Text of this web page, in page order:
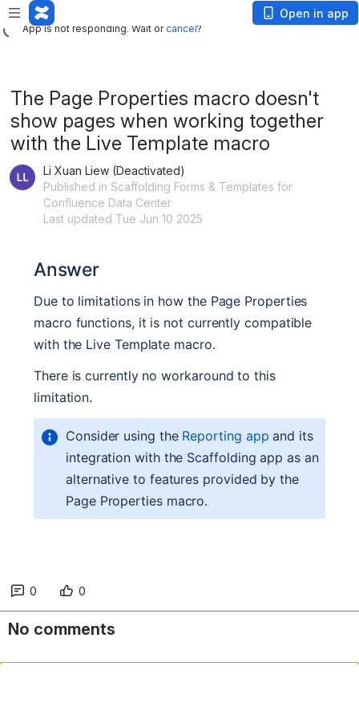
App is not responding. Wait or
App is not responding. Wait orcancel?
Open in app
The Page Properties macro doesn't
show pages when working together
with the Live Template macro
Li Xuan Liew (Deactivated)
Published in Scaffolding Forms & Templates for
Confluence Data Center
Last updated Tue Jun 10 2025
0 0
No comments